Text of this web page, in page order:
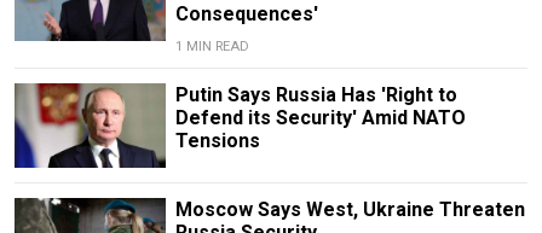
Consequences'
1 MIN READ
Putin Says Russia Has 'Right to
Defend its Security' Amid NATO
Tensions
Moscow Says West, Ukraine Threaten